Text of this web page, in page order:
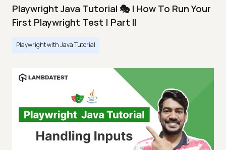
Playwright Java Tutorial 🎭 | How To Run Your
First Playwright Test | Part II
Playwright with Java Tutorial